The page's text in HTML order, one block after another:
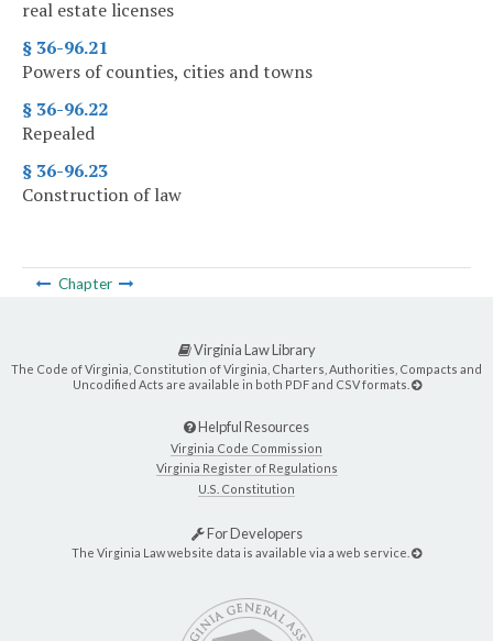
real estate licenses
§ 36-96.21
Powers of counties, cities and towns
§ 36-96.22
Repealed
§ 36-96.23
Construction of law
Chapter
Virginia Law Library
The Code of Virginia, Constitution of Virginia, Charters, Authorities, Compacts and
Uncodified Acts are available in both PDF and CSV formats.
Helpful Resources
Virginia Code Commission
Virginia Register of Regulations
U.S. Constitution
For Developers
The Virginia Law website data is available via a web service.